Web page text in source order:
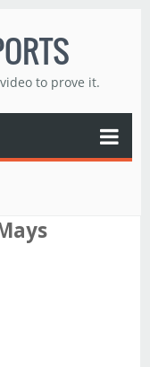
to prove it.